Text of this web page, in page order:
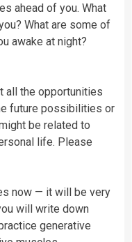
ahead of you. What
What are some of
awake at night?
all the opportunities
future possibilities or
be related to
life. Please
now — it will be very
will write down
generative